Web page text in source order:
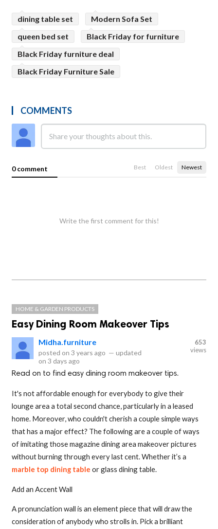
dining table set
Modern Sofa Set
queen bed set
Black Friday for furniture
Black Friday furniture deal
Black Friday Furniture Sale
COMMENTS
0 comment Best Oldest Newest
Write the first comment for this!
HOME & GARDEN PRODUCTS
Easy Dining Room Makeover Tips
Midha.furniture
posted on 3 years ago — updated
on 3 days ago
653
views
Read on to find easy dining room makeover tips.
It's not affordable enough for everybody to give their
lounge area a total second chance, particularly in a leased
home. Moreover, who couldn't cherish a couple simple ways
that has a major effect? The following are a couple of ways
of imitating those magazine dining area makeover pictures
without burning through every last cent. Whether it’s a
marble top dining table or glass dining table.
Add an Accent Wall
A pronunciation wall is an element piece that will draw the
consideration of anybody who strolls in. Pick a brilliant